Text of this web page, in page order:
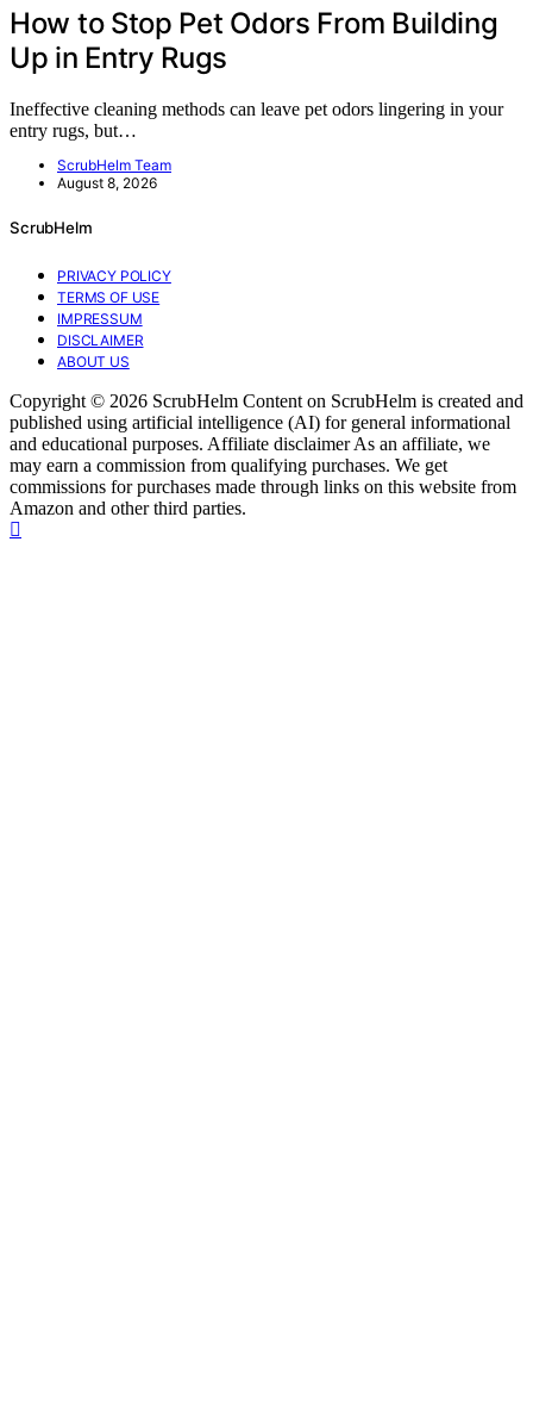
How to Stop Pet Odors From Building
Up in Entry Rugs
Ineffective cleaning methods can leave pet odors lingering in your
entry rugs, but…
ScrubHelm Team
August 8, 2026
ScrubHelm
PRIVACY POLICY
TERMS OF USE
IMPRESSUM
DISCLAIMER
ABOUT US
Copyright © 2026 ScrubHelm Content on ScrubHelm is created and
published using artificial intelligence (AI) for general informational
and educational purposes. Affiliate disclaimer As an affiliate, we
may earn a commission from qualifying purchases. We get
commissions for purchases made through links on this website from
Amazon and other third parties.